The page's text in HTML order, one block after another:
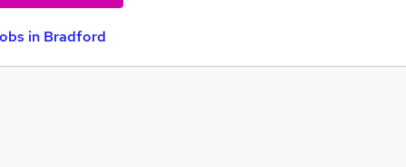
in Bradford